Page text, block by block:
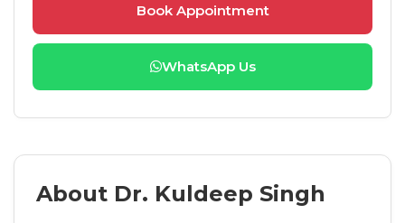
Book Appointment
WhatsApp Us
About Dr. Kuldeep Singh